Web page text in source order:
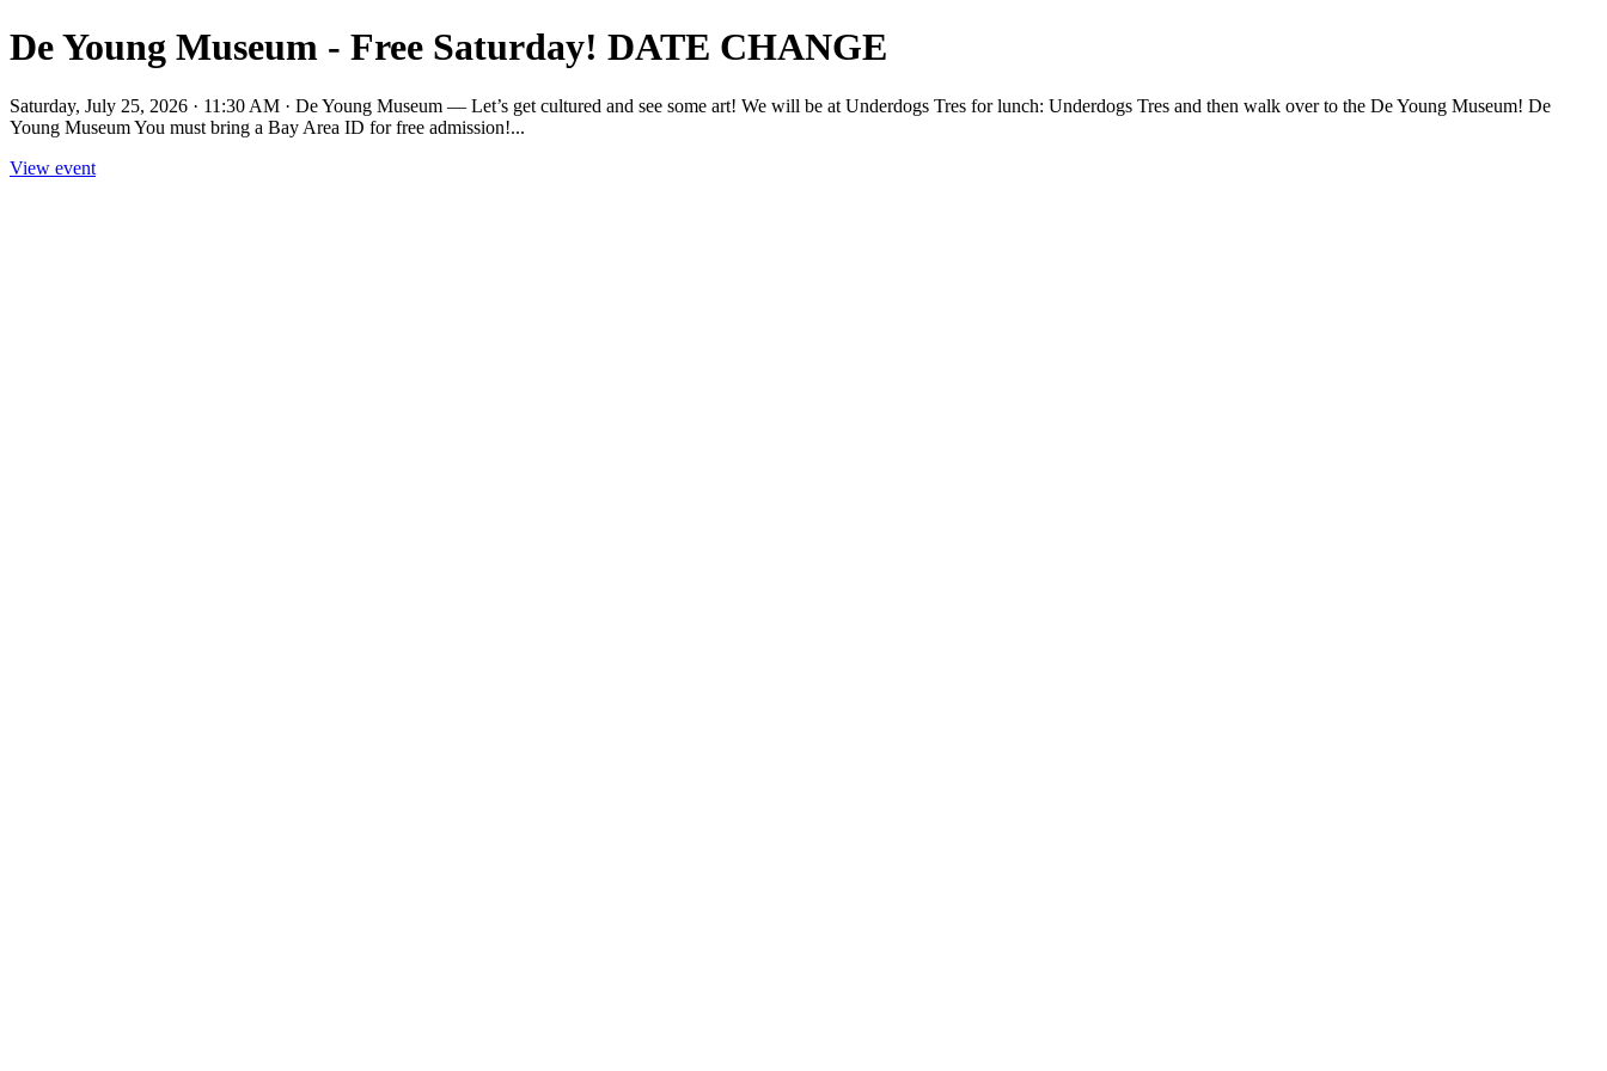
De Young Museum - Free Saturday! DATE CHANGE
Saturday, July 25, 2026 · 11:30 AM · De Young Museum — Let’s get cultured and see some art! We will be at Underdogs Tres for lunch: Underdogs Tres and then walk over to the De Young Museum! De
Young Museum You must bring a Bay Area ID for free admission!...
View event